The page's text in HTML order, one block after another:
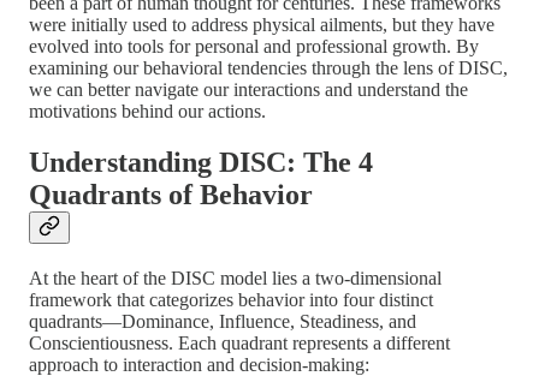
were initially used to address physical ailments, but they have
evolved into tools for personal and professional growth. By
examining our behavioral tendencies through the lens of DISC,
we can better navigate our interactions and understand the
motivations behind our actions.
Understanding DISC: The 4
Quadrants of Behavior
At the heart of the DISC model lies a two-dimensional
framework that categorizes behavior into four distinct
quadrants—Dominance, Influence, Steadiness, and
Conscientiousness. Each quadrant represents a different
approach to interaction and decision-making: